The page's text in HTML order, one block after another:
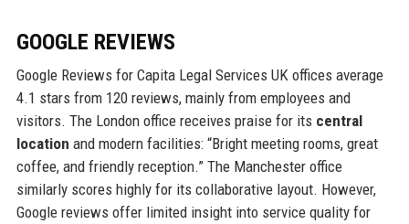
GOOGLE REVIEWS
Google Reviews for Capita Legal Services UK offices average
4.1 stars from 120 reviews, mainly from employees and
visitors. The London office receives praise for its central
location and modern facilities: “Bright meeting rooms, great
coffee, and friendly reception.” The Manchester office
similarly scores highly for its collaborative layout. However,
Google reviews offer limited insight into service quality for